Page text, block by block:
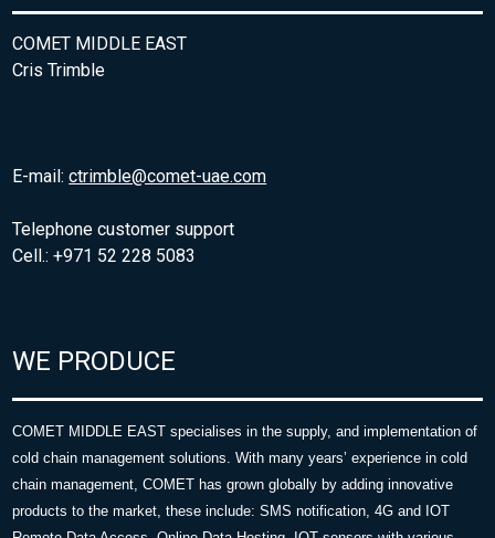
COMET MIDDLE EAST
Cris Trimble
E-mail:ctrimble@comet-uae.com
Telephone customer support
Cell.: +971 52 228 5083
WE PRODUCE
COMET MIDDLE EAST specialises in the supply, and implementation of
cold chain management solutions. With many years’ experience in cold
chain management, COMET has grown globally by adding innovative
products to the market, these include: SMS notification, 4G and IOT